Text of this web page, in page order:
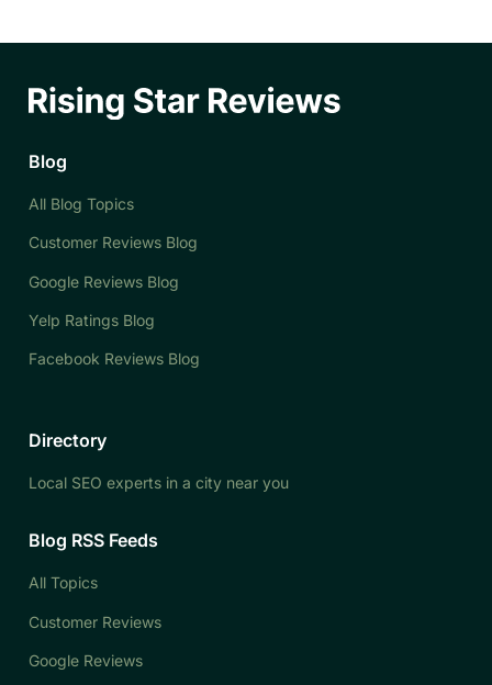
Blog
All Blog Topics
Customer Reviews Blog
Google Reviews Blog
Yelp Ratings Blog
Facebook Reviews Blog
Directory
Local SEO experts in a city near you
Blog RSS Feeds
All Topics
Customer Reviews
Google Reviews